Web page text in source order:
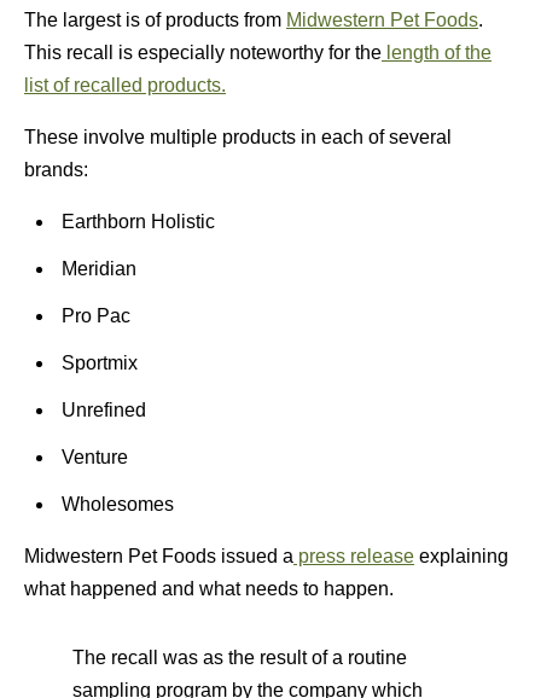
The largest is of products from Midwestern Pet Foods.
This recall is especially noteworthy for the length of the
list of recalled products.
These involve multiple products in each of several
brands:
Earthborn Holistic
Meridian
Pro Pac
Sportmix
Unrefined
Venture
Wholesomes
Midwestern Pet Foods issued a press release explaining
what happened and what needs to happen.
The recall was as the result of a routine
sampling program by the company which